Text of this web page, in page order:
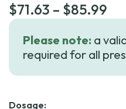
$71.63 – $85.99
Please note: a
required for all
Dosage: